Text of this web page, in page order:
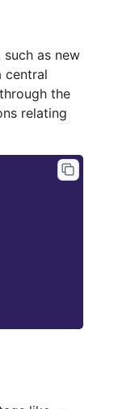
as new
central
the
relating